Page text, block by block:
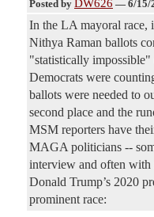
Posted by DW626 — 6/15/
In the LA mayoral race,
Nithya Raman ballots
"statistically
Democrats were
ballots were needed to
second place and the
MSM reporters have
MAGA politicians --
interview and often with
Donald Trump’s 2020
prominent race: